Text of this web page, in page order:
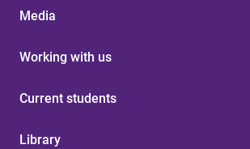
Media
Working with us
Current students
Library